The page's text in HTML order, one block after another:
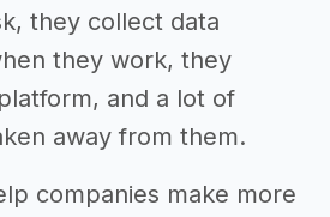
they collect data
they work, they
and a lot of
away from them.
companies make more